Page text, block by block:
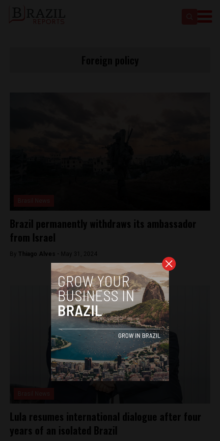
Brazil permanently withdraws its ambassador
from Israel
By Thiago Alves - May 31, 2024
Lula resumes international dialogue after four
years of an isolated Brazil